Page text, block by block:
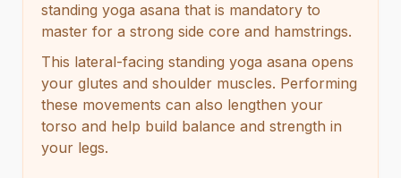
standing yoga asana that is mandatory to
master for a strong side core and hamstrings.
This lateral-facing standing yoga asana opens
your glutes and shoulder muscles. Performing
these movements can also lengthen your
torso and help build balance and strength in
your legs.